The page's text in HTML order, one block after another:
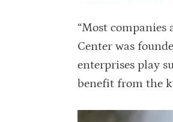
“Most
Center was
enterprises play
benefit from the